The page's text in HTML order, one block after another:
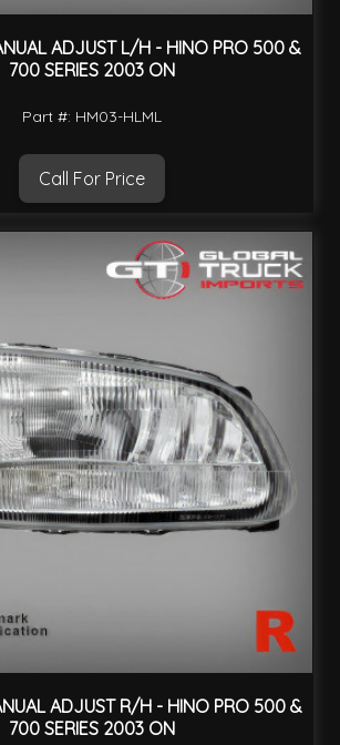
ADJUST L/H - HINO PRO 500 &
700 SERIES 2003 ON
Part #: HM03-HLML
Call For Price
ADJUST R/H - HINO PRO 500 &
700 SERIES 2003 ON